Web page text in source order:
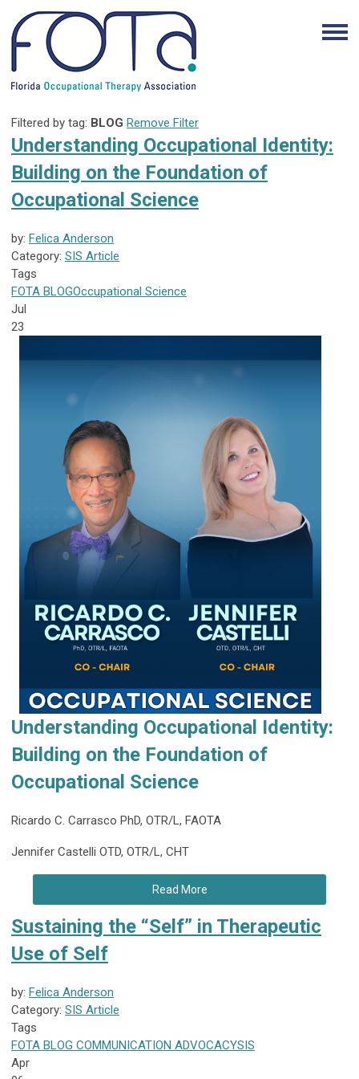
Filtered by tag: BLOG Remove Filter
Understanding Occupational Identity:
Building on the Foundation of
Occupational Science
by: Felica Anderson
Category: SIS Article
Tags
FOTA BLOGOccupational Science
Jul
23
Understanding Occupational Identity:
Building on the Foundation of
Occupational Science
Ricardo C. Carrasco PhD, OTR/L, FAOTA
Jennifer Castelli OTD, OTR/L, CHT
Read More
Sustaining the “Self” in Therapeutic
Use of Self
by: Felica Anderson
Category: SIS Article
Tags
FOTA BLOG COMMUNICATION ADVOCACYSIS
Apr